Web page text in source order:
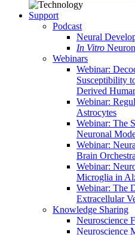
Support
Podcast
Neural
In Vitro
Webinars
Webinar:
Susceptibility
Derived
Webinar:
Astrocytes
Webinar: The
Neuronal
Webinar:
Brain
Webinar:
Microglia in
Webinar: The
Extracellular
Knowledge Sharing
Neuroscience
Neuroscience